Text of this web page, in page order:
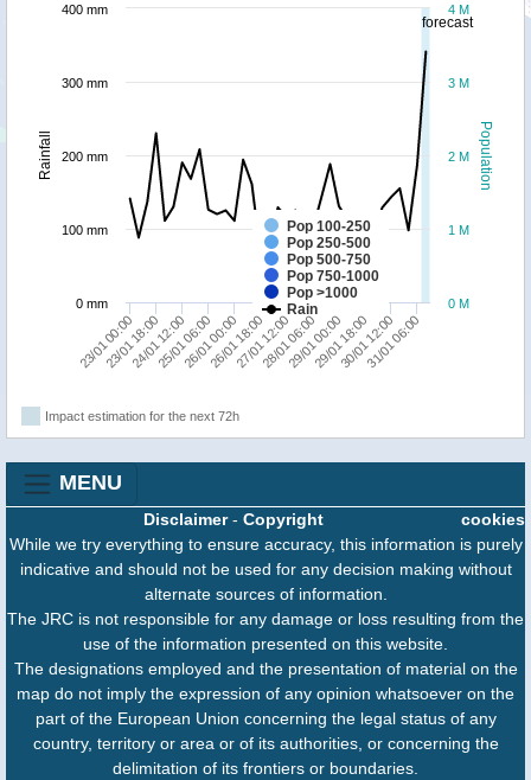
forecast
Population
Rainfall
Pop 100-250
Pop 250-500
Pop 500-750
Pop 750-1000
Pop >1000
Rain
23/01 00:0024/01 12:0026/01 00:0027/01 12:0029/01 00:0030/01 12:00
23/01 18:0025/01 06:0026/01 18:0028/01 06:0029/01 18:0031/01 06:00
0 M
1 M
2 M
3 M
4 M
0 mm
100 mm
200 mm
300 mm
400 mm
Impact estimation for the next 72h
MENU
cookies
Disclaimer- Copyright
While we try everything to ensure accuracy, this information is purely
indicative and should not be used for any decision making without
alternate sources of information.
The JRC is not responsible for any damage or loss resulting from the
use of the information presented on this website.
The designations employed and the presentation of material on the
map do not imply the expression of any opinion whatsoever on the
part of the European Union concerning the legal status of any
country, territory or area or of its authorities, or concerning the
delimitation of its frontiers or boundaries.